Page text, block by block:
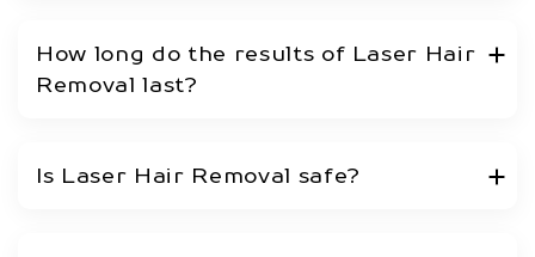
How long do the results of Laser Hair
Removal last?
Is Laser Hair Removal safe?